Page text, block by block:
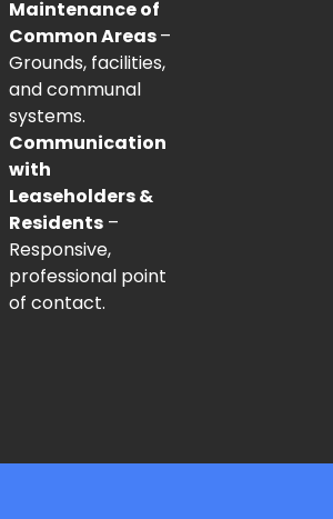
Maintenance of
Common Areas –
Grounds, facilities,
and communal
systems.
Communication
with
Leaseholders &
Residents –
Responsive,
professional point
of contact.